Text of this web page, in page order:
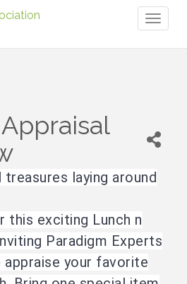
treasures laying around
this exciting Lunch n
Paradigm Experts
your favorite